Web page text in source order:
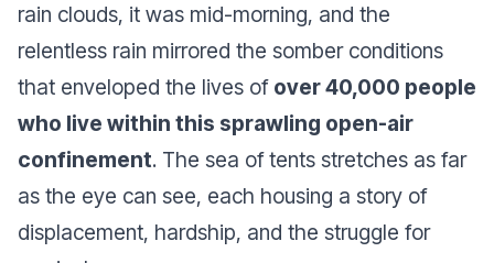
rain clouds, it was mid-morning, and the
relentless rain mirrored the somber conditions
that enveloped the lives of over 40,000 people
who live within this sprawling open-air
confinement. The sea of tents stretches as far
as the eye can see, each housing a story of
displacement, hardship, and the struggle for